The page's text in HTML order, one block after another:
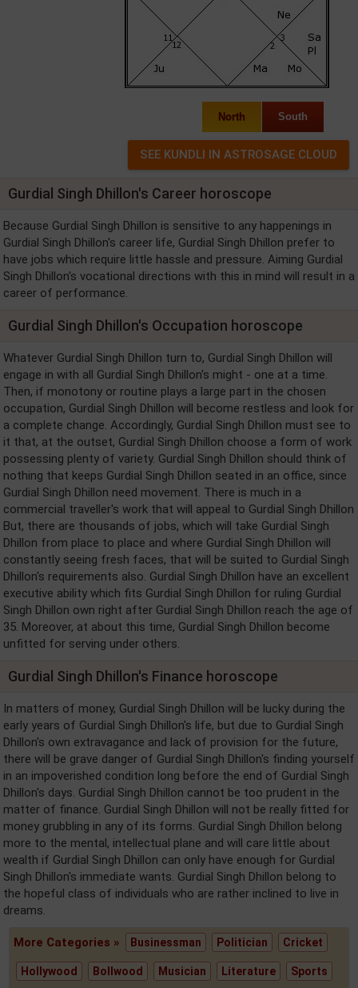
North South
Gurdial Singh Dhillon's Career horoscope
Because Gurdial Singh Dhillon is sensitive to any happenings in
Gurdial Singh Dhillon's career life, Gurdial Singh Dhillon prefer to
have jobs which require little hassle and pressure. Aiming Gurdial
Singh Dhillon's vocational directions with this in mind will result in a
career of performance.
Gurdial Singh Dhillon's Occupation horoscope
Whatever Gurdial Singh Dhillon turn to, Gurdial Singh Dhillon will
engage in with all Gurdial Singh Dhillon's might - one at a time.
Then, if monotony or routine plays a large part in the chosen
occupation, Gurdial Singh Dhillon will become restless and look for
a complete change. Accordingly, Gurdial Singh Dhillon must see to
it that, at the outset, Gurdial Singh Dhillon choose a form of work
possessing plenty of variety. Gurdial Singh Dhillon should think of
nothing that keeps Gurdial Singh Dhillon seated in an office, since
Gurdial Singh Dhillon need movement. There is much in a
commercial traveller's work that will appeal to Gurdial Singh Dhillon
But, there are thousands of jobs, which will take Gurdial Singh
Dhillon from place to place and where Gurdial Singh Dhillon will
constantly seeing fresh faces, that will be suited to Gurdial Singh
Dhillon's requirements also. Gurdial Singh Dhillon have an excellent
executive ability which fits Gurdial Singh Dhillon for ruling Gurdial
Singh Dhillon own right after Gurdial Singh Dhillon reach the age of
35. Moreover, at about this time, Gurdial Singh Dhillon become
unfitted for serving under others.
Gurdial Singh Dhillon's Finance horoscope
In matters of money, Gurdial Singh Dhillon will be lucky during the
early years of Gurdial Singh Dhillon's life, but due to Gurdial Singh
Dhillon's own extravagance and lack of provision for the future,
there will be grave danger of Gurdial Singh Dhillon's finding yourself
in an impoverished condition long before the end of Gurdial Singh
Dhillon's days. Gurdial Singh Dhillon cannot be too prudent in the
matter of finance. Gurdial Singh Dhillon will not be really fitted for
money grubbling in any of its forms. Gurdial Singh Dhillon belong
more to the mental, intellectual plane and will care little about
wealth if Gurdial Singh Dhillon can only have enough for Gurdial
Singh Dhillon's immediate wants. Gurdial Singh Dhillon belong to
the hopeful class of individuals who are rather inclined to live in
dreams.
More Categories » Businessman Politician Cricket
Hollywood Bollwood Musician Literature Sports